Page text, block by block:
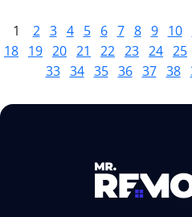
1 2 3 4 5 6 7 8 9 10
18 19 20 21 22 23 24 25
33 34 35 36 37 38